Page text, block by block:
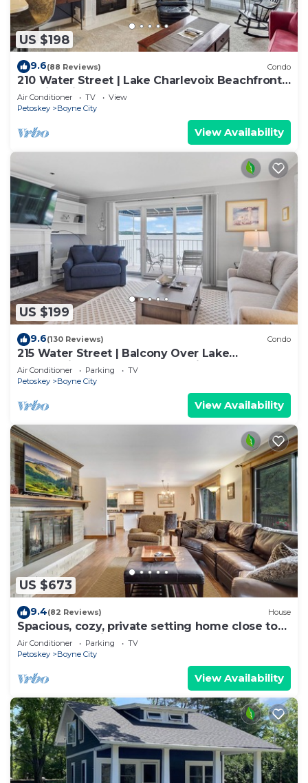
US $198
9.6(88 Reviews) Condo
210 Water Street | Lake Charlevoix Beachfront
+ Patio | Fireplace
Air Conditioner TV
View
Petoskey
Boyne City
View Availability
US $199
9.6(130 Reviews) Condo
215 Water Street | Balcony Over Lake
Charlevoix | Waterfront Stay | Fireplace
Air Conditioner Parking
TV
Petoskey
Boyne City
View Availability
US $673
9.4(82 Reviews) House
Spacious, cozy, private setting home close to
Boyne Mountain and Deer Lake
Air Conditioner Parking
TV
Petoskey
Boyne City
View Availability